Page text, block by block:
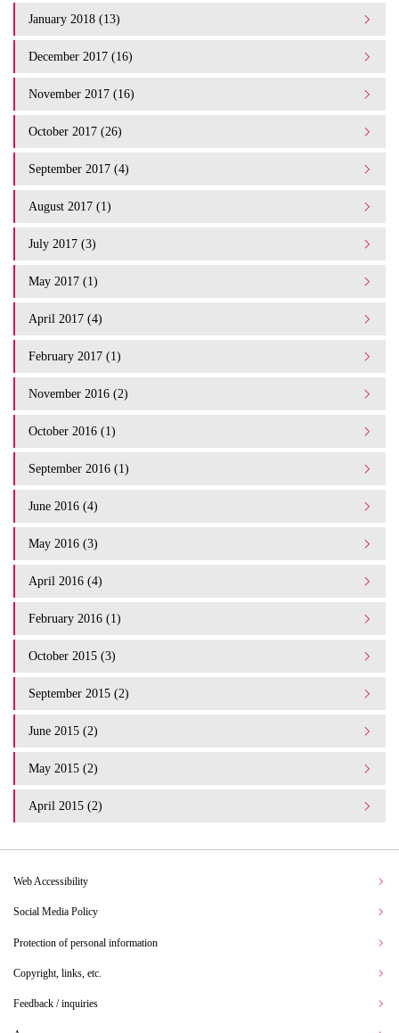
January 2018 (13)
December 2017 (16)
November 2017 (16)
October 2017 (26)
September 2017 (4)
August 2017 (1)
July 2017 (3)
May 2017 (1)
April 2017 (4)
February 2017 (1)
November 2016 (2)
October 2016 (1)
September 2016 (1)
June 2016 (4)
May 2016 (3)
April 2016 (4)
February 2016 (1)
October 2015 (3)
September 2015 (2)
June 2015 (2)
May 2015 (2)
April 2015 (2)
Web Accessibility
Social Media Policy
Protection of personal information
Copyright, links, etc.
Feedback / inquiries